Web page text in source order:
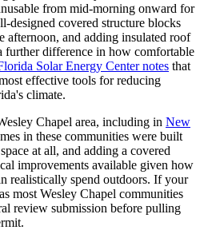
from mid-morning onward for
designed covered structure blocks
afternoon, and adding insulated roof
further difference in how comfortable
Solar Energy Center notes that
effective tools for reducing
climate.
Chapel area, including in New
in these communities were built
at all, and adding a covered
improvements available given how
realistically spend outdoors. If your
most Wesley Chapel communities
review submission before pulling